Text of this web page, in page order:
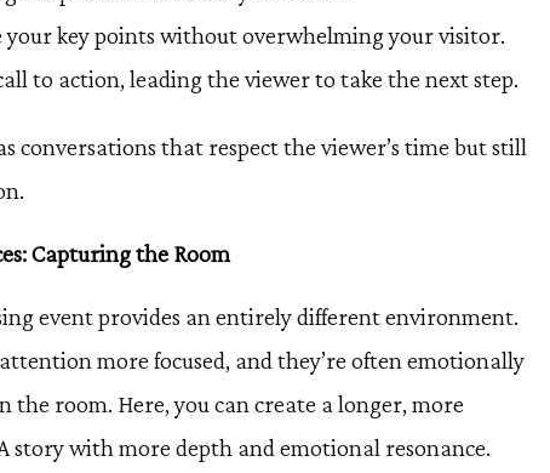
your key points without overwhelming your visitor.
to action, leading the viewer to take the next step.
conversations that respect the viewer’s time but still
Capturing the Room
event provides an entirely different environment.
more focused, and they’re often emotionally
the room. Here, you can create a longer, more
story with more depth and emotional resonance.